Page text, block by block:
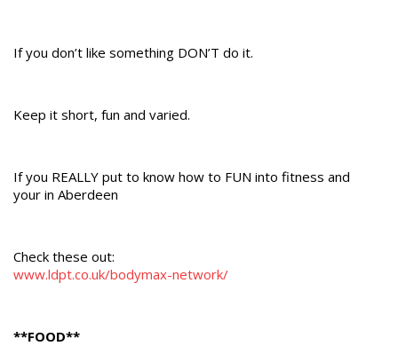
If you don’t like something DON’T do it.
Keep it short, fun and varied.
If you REALLY put to know how to FUN into fitness and
your in Aberdeen
Check these out:
www.ldpt.co.uk/bodymax-network/
**FOOD**